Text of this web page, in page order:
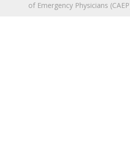
of Emergency Physicians